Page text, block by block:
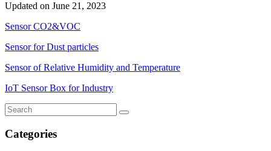
Updated on June 21, 2023
Sensor CO2&VOC
Sensor for Dust particles
Sensor of Relative Humidity and Temperature
IoT Sensor Box for Industry
Categories